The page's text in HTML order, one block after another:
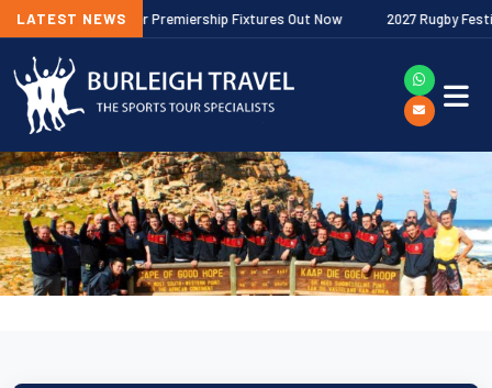
LATEST NEWS
27 Gallagher Premiership Fixtures Out Now 2027 Rugby